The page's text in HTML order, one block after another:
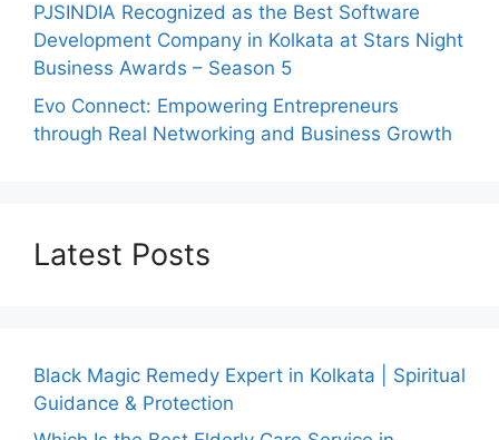
PJSINDIA Recognized as the Best Software
Development Company in Kolkata at Stars Night
Business Awards – Season 5
Evo Connect: Empowering Entrepreneurs
through Real Networking and Business Growth
Latest Posts
Black Magic Remedy Expert in Kolkata | Spiritual
Guidance & Protection